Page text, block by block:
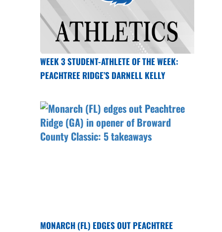
WEEK 3 STUDENT-ATHLETE OF THE WEEK:
PEACHTREE RIDGE’S DARNELL KELLY
MONARCH (FL) EDGES OUT PEACHTREE